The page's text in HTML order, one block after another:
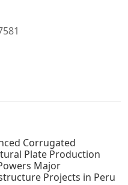
Corrugated
Plate Production
Major
Projects in Peru